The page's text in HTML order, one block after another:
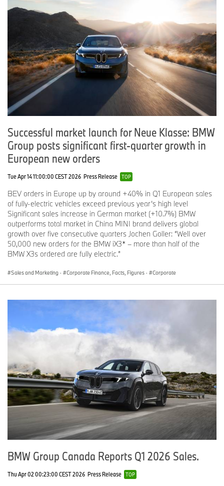
Successful market launch for Neue Klasse: BMW
Group posts significant first-quarter growth in
European new orders
Tue Apr 14 11:00:00 CEST 2026 Press Release TOP
BEV orders in Europe up by around +40% in Q1 European sales
of fully-electric vehicles exceed previous year’s high level
Significant sales increase in German market (+10.7%) BMW
outperforms total market in China MINI brand delivers global
growth over five consecutive quarters Jochen Goller: “Well over
50,000 new orders for the BMW iX3* – more than half of the
BMW X3s ordered are fully electric.”
Sales and Marketing · Corporate Finance, Facts, Figures · Corporate
BMW Group Canada Reports Q1 2026 Sales.
Thu Apr 02 00:23:00 CEST 2026 Press Release TOP